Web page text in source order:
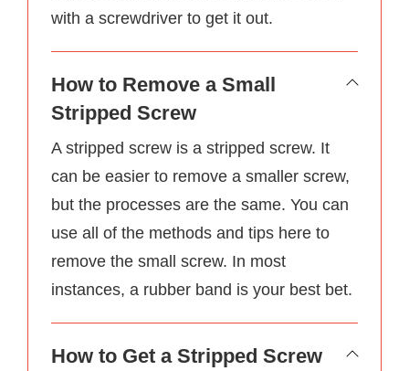
with a screwdriver to get it out.
How to Remove a Small
Stripped Screw
A stripped screw is a stripped screw. It
can be easier to remove a smaller screw,
but the processes are the same. You can
use all of the methods and tips here to
remove the small screw. In most
instances, a rubber band is your best bet.
How to Get a Stripped Screw